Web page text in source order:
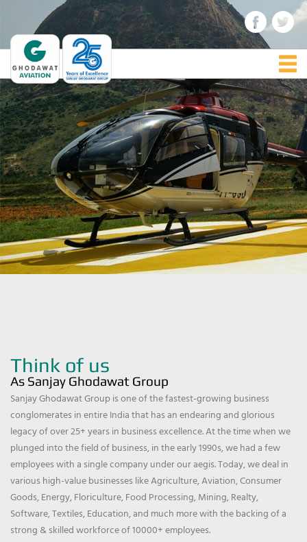
Think of us
As Sanjay Ghodawat Group
Sanjay Ghodawat Group is one of the fastest-growing business
conglomerates in entire India that has an endearing and glorious
legacy of over 25+ years in business excellence. At the time when we
plunged into the field of business, in the early 1990s, we had a few
employees with a single company under our aegis. Today, we deal in
various high-value businesses like Agriculture, Aviation, Consumer
Goods, Energy, Floriculture, Food Processing, Mining, Realty,
Software, Textiles, Education, and much more with the backing of a
strong & skilled workforce of 10000+ employees.